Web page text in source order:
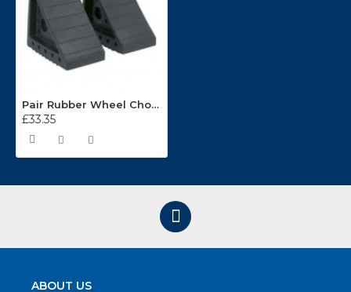
Pair Rubber Wheel Chocks 1.8kg WC01
£33.35
ABOUT US